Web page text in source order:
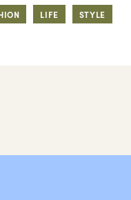
LIFE STYLE